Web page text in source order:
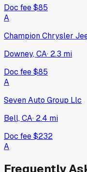
Doc fee$85
A
Champion Chrysler
Downey, CA· 2.3 mi
Doc fee$85
A
Seven Auto Group Llc
Bell, CA· 2.4 mi
Doc fee$232
A
Frequently